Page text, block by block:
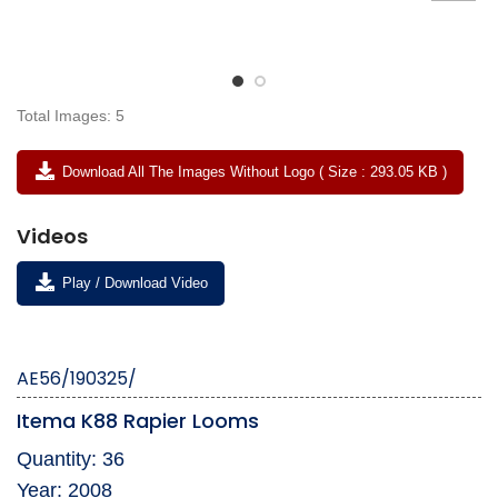
Total Images: 5
Download All The Images Without Logo ( Size : 293.05 KB )
Videos
Play / Download Video
AE56/190325/
Itema K88 Rapier Looms
Quantity: 36
Year: 2008